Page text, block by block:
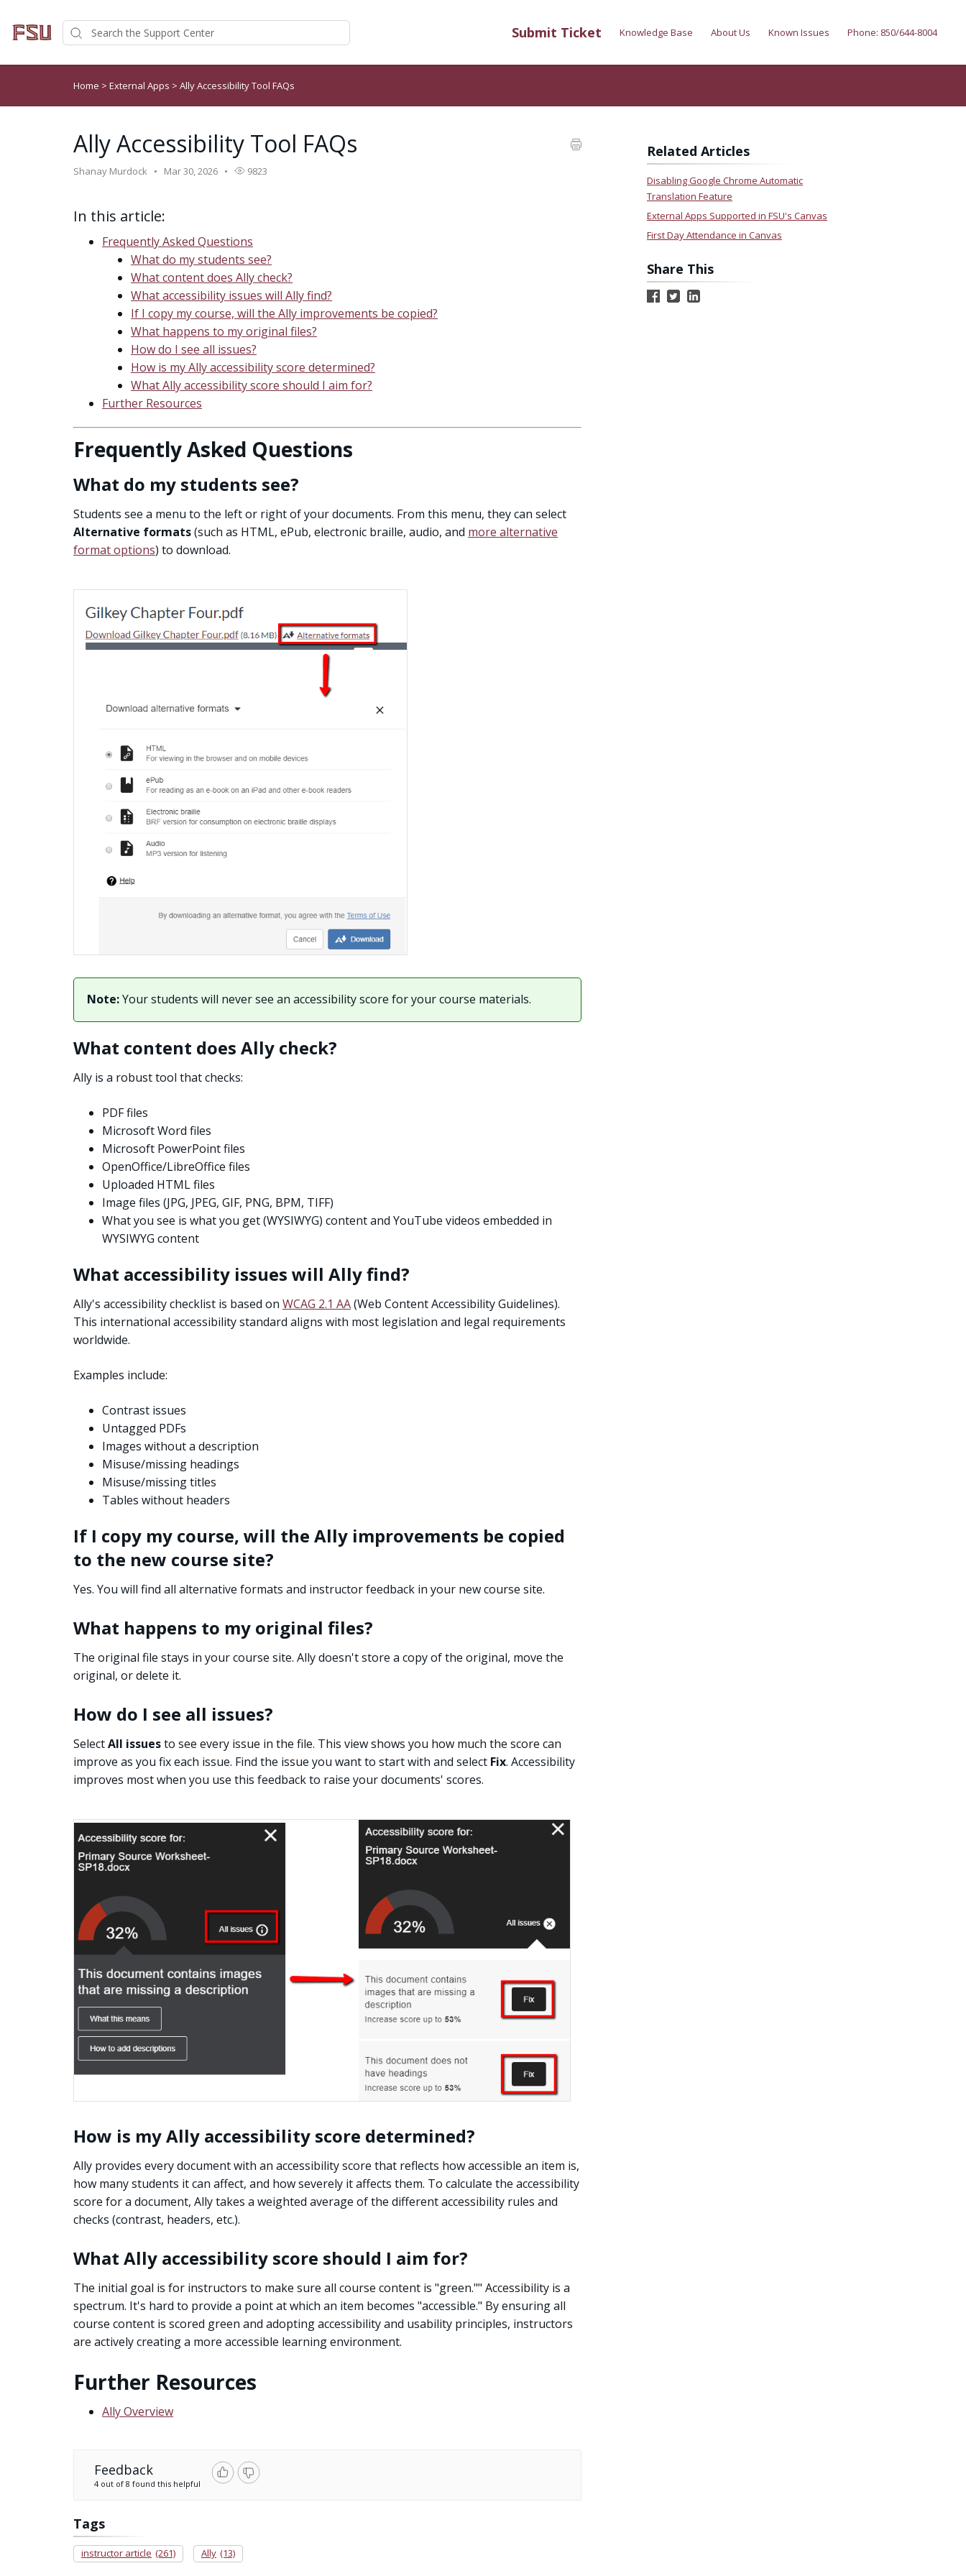
Submit Ticket Knowledge Base About Us Known Issues Phone: 850/644-8004
Home > External Apps > Ally Accessibility Tool FAQs
Ally Accessibility Tool FAQs
Shanay Murdock Mar 30, 2026 9823
In this article:
Frequently Asked Questions
What do my students see?
What content does Ally check?
What accessibility issues will Ally find?
If I copy my course, will the Ally improvements be copied?
What happens to my original files?
How do I see all issues?
How is my Ally accessibility score determined?
What Ally accessibility score should I aim for?
Further Resources
Frequently Asked Questions
What do my students see?
Students see a menu to the left or right of your documents. From this menu, they can select
Alternative formats(such as HTML, ePub, electronic braille, audio, and more alternative
format options) to download.
Note:Your students will never see an accessibility score for your course materials.
What content does Ally check?
Ally is a robust tool that checks:
PDF files
Microsoft Word files
Microsoft PowerPoint files
OpenOffice/LibreOffice files
Uploaded HTML files
Image files (JPG, JPEG, GIF, PNG, BPM, TIFF)
What you see is what you get (WYSIWYG) content and YouTube videos embedded in
WYSIWYG content
What accessibility issues will Ally find?
Ally's accessibility checklist is based on WCAG 2.1 AA(Web Content Accessibility Guidelines).
This international accessibility standard aligns with most legislation and legal requirements
worldwide.
Examples include:
Contrast issues
Untagged PDFs
Images without a description
Misuse/missing headings
Misuse/missing titles
Tables without headers
If I copy my course, will the Ally improvements be copied
to the new course site?
Yes. You will find all alternative formats and instructor feedback in your new course site.
What happens to my original files?
The original file stays in your course site. Ally doesn't store a copy of the original, move the
original, or delete it.
How do I see all issues?
SelectAll issuesto see every issue in the file. This view shows you how much the score can
improve as you fix each issue. Find the issue you want to start with and select Fix. Accessibility
improves most when you use this feedback to raise your documents' scores.
How is my Ally accessibility score determined?
Ally provides every document with an accessibility score that reflects how accessible an item is,
how many students it can affect, and how severely it affects them. To calculate the accessibility
score for a document, Ally takes a weighted average of the different accessibility rules and
checks (contrast, headers, etc.).
What Ally accessibility score should I aim for?
The initial goal is for instructors to make sure all course content is "green."" Accessibility is a
spectrum. It's hard to provide a point at which an item becomes "accessible." By ensuring all
course content is scored green and adopting accessibility and usability principles, instructors
are actively creating a more accessible learning environment.
Further Resources
Ally Overview
Feedback
4 out of 8 found this helpful
Tags
instructor article (261) Ally (13)
Related Articles
Disabling Google Chrome Automatic
Translation Feature
External Apps Supported in FSU's Canvas
First Day Attendance in Canvas
Share This